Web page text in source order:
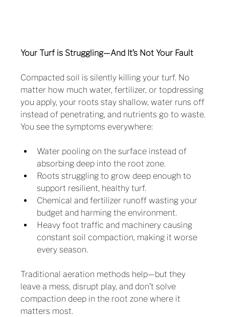
Your Turf is Struggling—And It’s Not Your Fault
Compacted soil is silently killing your turf. No
matter how much water, fertilizer, or topdressing
you apply, your roots stay shallow, water runs off
instead of penetrating, and nutrients go to waste.
You see the symptoms everywhere:
Water pooling on the surface instead of
absorbing deep into the root zone.
Roots struggling to grow deep enough to
support resilient, healthy turf.
Chemical and fertilizer runoff wasting your
budget and harming the environment.
Heavy foot traffic and machinery causing
constant soil compaction, making it worse
every season.
Traditional aeration methods help—but they
leave a mess, disrupt play, and don’t solve
compaction deep in the root zone where it
matters most.